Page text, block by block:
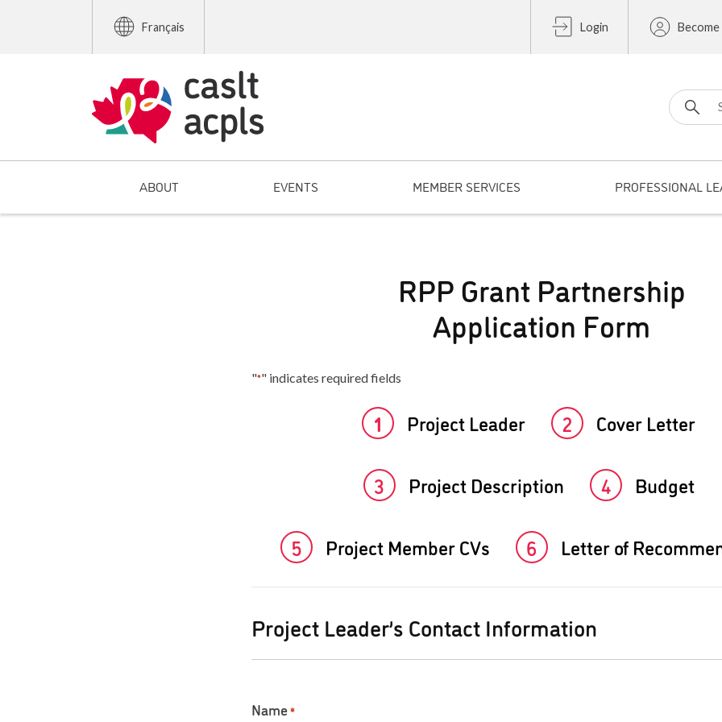
Français Login Become
Search for:
ABOUT EVENTS MEMBER SERVICES PROFESSIONAL
RPP Grant Partnership
Application Form
"*" indicates required fields
1 Project Leader 2 Cover Letter
3 Project Description 4 Budget
5 Project Member CVs 6 Letter of
Project Leader’s Contact Information
Name*